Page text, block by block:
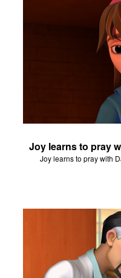
Joy learns to pray with